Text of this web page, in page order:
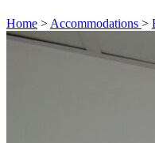
Home > Accommodations >